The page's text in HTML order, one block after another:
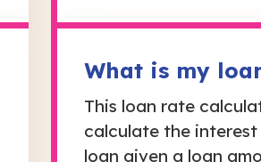
What is my
This loan rate
calculate the
loan given a loan